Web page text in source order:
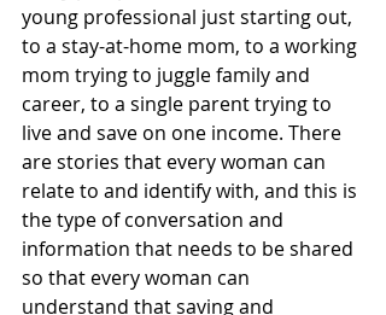
young professional just starting out,
to a stay-at-home mom, to a working
mom trying to juggle family and
career, to a single parent trying to
live and save on one income. There
are stories that every woman can
relate to and identify with, and this is
the type of conversation and
information that needs to be shared
so that every woman can
understand that saving and